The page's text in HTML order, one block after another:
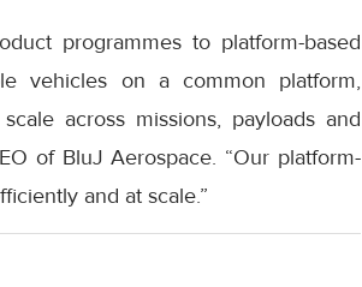
programmes to platform-based
vehicles on a common platform,
across missions, payloads and
of BluJ Aerospace. “Our platform-
and at scale.”